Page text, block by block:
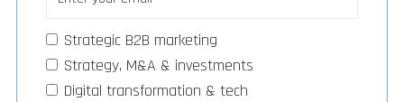
Strategic B2B marketing
Strategy, M&A & investments
Digital transformation & tech